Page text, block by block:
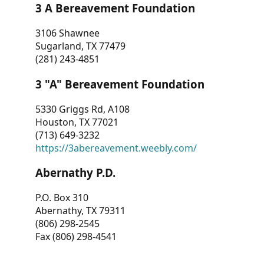
3 A Bereavement Foundation
3106 Shawnee
Sugarland, TX 77479
(281) 243-4851
3 "A" Bereavement Foundation
5330 Griggs Rd, A108
Houston, TX 77021
(713) 649-3232
https://3abereavement.weebly.com/
Abernathy P.D.
P.O. Box 310
Abernathy, TX 79311
(806) 298-2545
Fax (806) 298-4541